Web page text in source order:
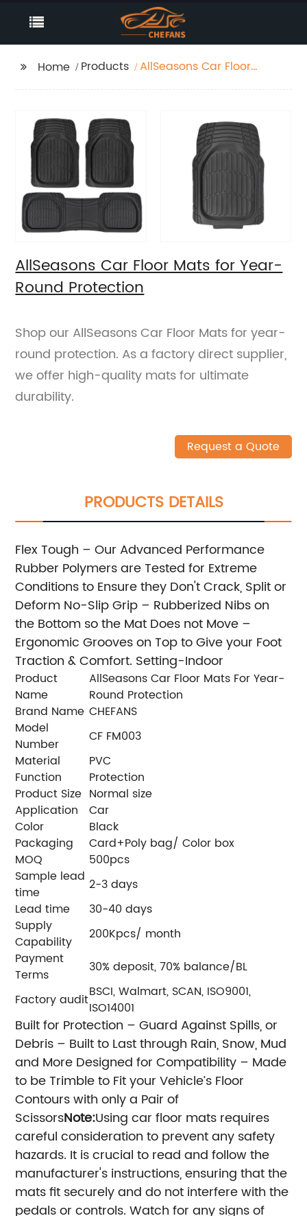
Home Products
AllSeasons Car Floor
AllSeasons Car Floor Mats for Year-
Round Protection
Shop our AllSeasons Car Floor Mats for year-
round protection. As a factory direct supplier,
we offer high-quality mats for ultimate
durability.
Request a Quote
PRODUCTS DETAILS
Flex Tough – Our Advanced Performance
Rubber Polymers are Tested for Extreme
Conditions to Ensure they Don't Crack, Split or
Deform No-Slip Grip – Rubberized Nibs on
the Bottom so the Mat Does not Move –
Ergonomic Grooves on Top to Give your Foot
Traction & Comfort. Setting-Indoor
Product
Name
AllSeasons Car Floor Mats For Year-
Round Protection
Brand Name CHEFANS
Model
Number
CF FM003
Material
PVC
Function
Protection
Product Size Normal size
Application
Car
Color
Black
Packaging
Card+Poly bag/ Color box
MOQ
500pcs
Sample lead
time
2-3 days
Lead time
30-40 days
Supply
Capability
200Kpcs/ month
Payment
Terms
30% deposit, 70% balance/BL
Factory auditBSCI, Walmart, SCAN, ISO9001,
ISO14001
Built for Protection – Guard Against Spills, or
Debris – Built to Last through Rain, Snow, Mud
and More Designed for Compatibility – Made
to be Trimble to Fit your Vehicle’s Floor
Contours with only a Pair of
ScissorsNote:Using car floor mats requires
careful consideration to prevent any safety
hazards. It is crucial to read and follow the
manufacturer's instructions, ensuring that the
mats fit securely and do not interfere with the
pedals or controls. Watch for any signs of